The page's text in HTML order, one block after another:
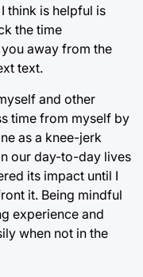
think is helpful is
the time
away from the
text.
and other
time from myself by
as a knee-jerk
our day-to-day lives
its impact until I
it. Being mindful
experience and
when not in the